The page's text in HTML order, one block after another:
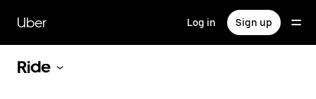
main
content
Uber Log in Sign up
Ride